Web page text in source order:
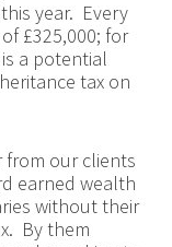
year. Every
£325,000; for
a potential
tax on
from our clients
earned wealth
without their
By them